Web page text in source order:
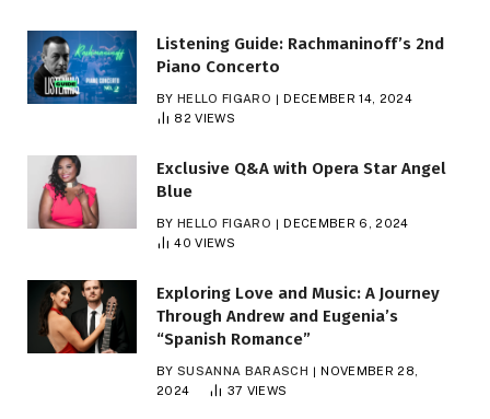
Listening Guide: Rachmaninoff’s 2nd
Piano Concerto
BY HELLO FIGARO
DECEMBER 14, 2024
82VIEWS
Exclusive Q&A with Opera Star Angel
Blue
BY HELLO FIGARO
DECEMBER 6, 2024
40VIEWS
Exploring Love and Music: A Journey
Through Andrew and Eugenia’s
“Spanish Romance”
BY SUSANNA BARASCH
NOVEMBER 28,
2024
37 VIEWS